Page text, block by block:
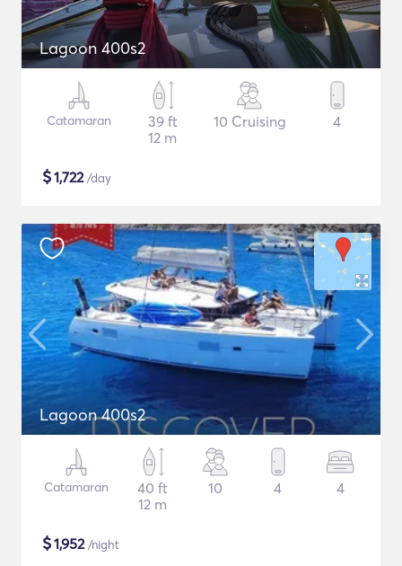
Lagoon 400s2
Catamaran
39 ft
12 m
10 Cruising 4
$1,722/day
Lagoon 400s2
Catamaran
40 ft
12 m
10 4 4
$1,952/night